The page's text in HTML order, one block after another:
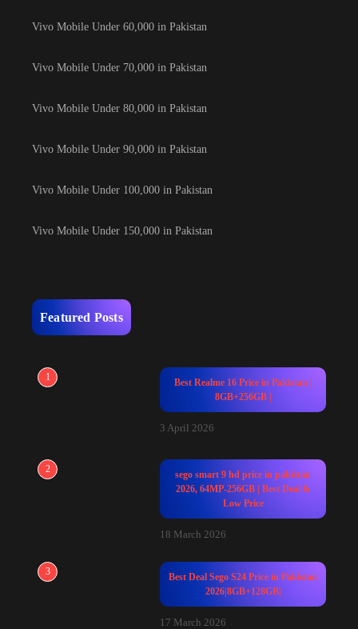
Vivo Mobile Under 60,000 in Pakistan
Vivo Mobile Under 70,000 in Pakistan
Vivo Mobile Under 80,000 in Pakistan
Vivo Mobile Under 90,000 in Pakistan
Vivo Mobile Under 100,000 in Pakistan
Vivo Mobile Under 150,000 in Pakistan
Featured Posts
1
Best Realme 16 Price in Pakistan |
8GB+256GB |
3 April 2026
2
sego smart 9 hd price in pakistan
2026, 64MP-256GB | Best Deal &
Low Price
18 March 2026
3
Best Deal Sego S24 Price in Pakistan
2026|8GB+128GB|
17 March 2026